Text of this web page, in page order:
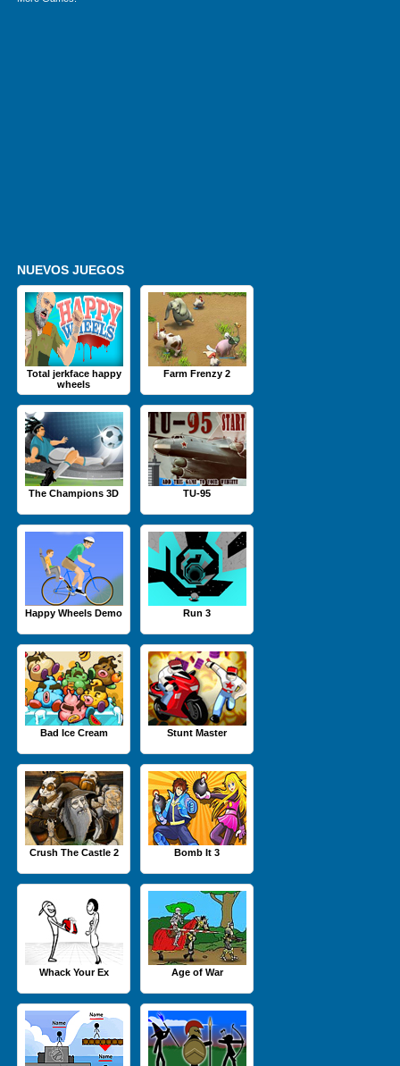
NUEVOS JUEGOS
Total jerkface happy
wheels
Farm Frenzy 2
The Champions 3D TU-95
Happy Wheels Demo Run 3
Bad Ice Cream Stunt Master
Crush The Castle 2 Bomb It 3
Whack Your Ex Age of War